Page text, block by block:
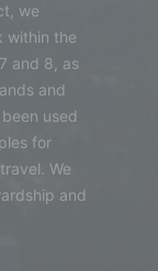
we
within the
and 8, as
and
used
for
We
and